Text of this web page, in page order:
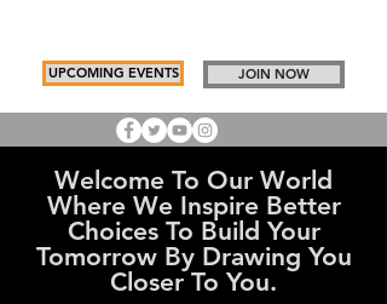
UPCOMING EVENTS JOIN NOW
Welcome To Our World
Where We Inspire Better
Choices To Build Your
Tomorrow By Drawing You
Closer To You.